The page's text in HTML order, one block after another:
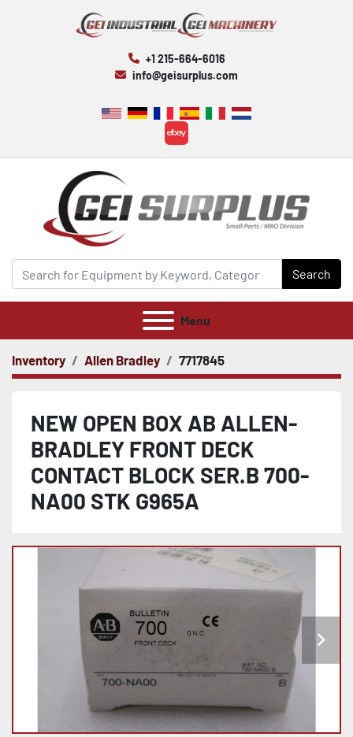
+1 215-664-6016
info@geisurplus.com
ebay
Search
Menu
Inventory Allen Bradley 7717845
NEW OPEN BOX AB ALLEN-
BRADLEY FRONT DECK
CONTACT BLOCK SER.B 700-
NA00 STK G965A